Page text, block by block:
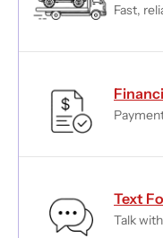
Fast,
Text
Talk